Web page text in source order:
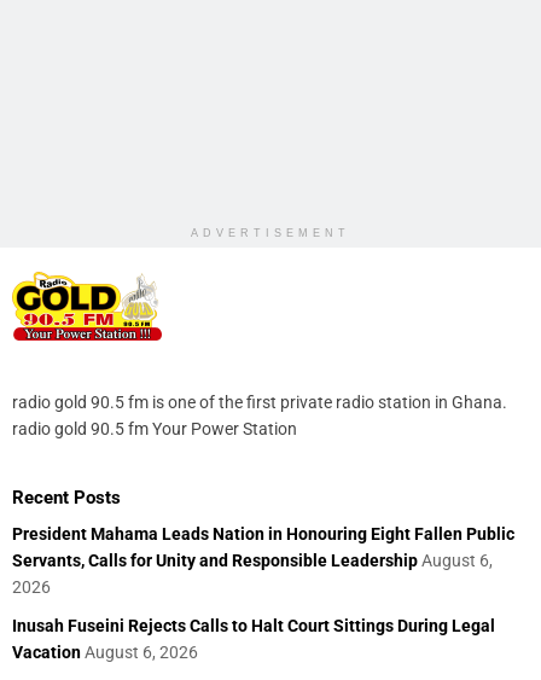
ADVERTISEMENT
radio gold 90.5 fm is one of the first private radio station in Ghana.
radio gold 90.5 fm Your Power Station
Recent Posts
President Mahama Leads Nation in Honouring Eight Fallen Public
Servants, Calls for Unity and Responsible LeadershipAugust 6,
2026
Inusah Fuseini Rejects Calls to Halt Court Sittings During Legal
VacationAugust 6, 2026